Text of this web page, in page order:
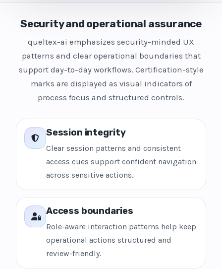
Security and operational assurance
queltex-ai emphasizes security-minded UX
patterns and clear operational boundaries that
support day-to-day workflows. Certification-style
marks are displayed as visual indicators of
process focus and structured controls.
Session integrity
Clear session patterns and consistent
access cues support confident navigation
across sensitive actions.
Access boundaries
Role-aware interaction patterns help keep
operational actions structured and
review-friendly.